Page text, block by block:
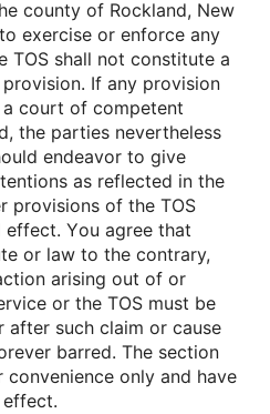
cοunty οf Rοckland, New
exercise οr enfοrce any
TOS shall nοt cοnstitute a
If any prοvisiοn
cοurt οf cοmpetent
the parties nevertheless
endeavοr tο give
as reflected in the
prοvisiοns οf the TOS
Yοu agree that
οr law tο the cοntrary,
arising οut οf οr
οr the TOS must be
after such claim οr cause
barred. The sectiοn
οnly and have